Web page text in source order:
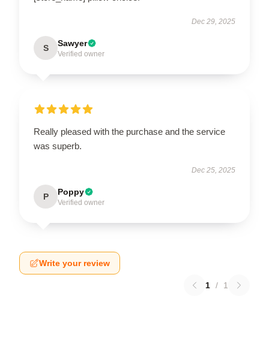
Dec 29, 2025
S Sawyer
Verified owner
Really pleased with the purchase and the service
was superb.
Dec 25, 2025
P Poppy
Verified owner
Write your review
1 / 1